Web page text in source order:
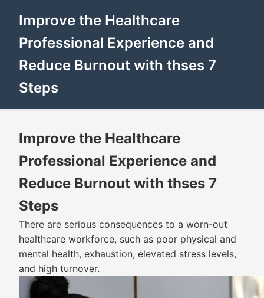
Improve the Healthcare
Professional Experience and
Reduce Burnout with thses 7
Steps
Improve the Healthcare
Professional Experience and
Reduce Burnout with thses 7
Steps
There are serious consequences to a worn-out
healthcare workforce, such as poor physical and
mental health, exhaustion, elevated stress levels,
and high turnover.